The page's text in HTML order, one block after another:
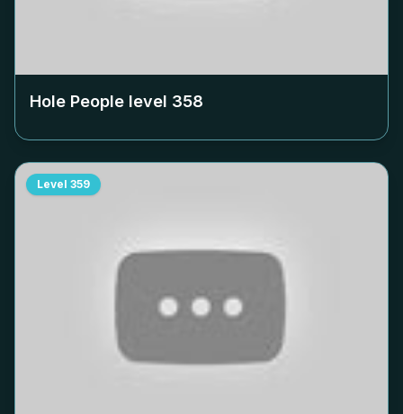
Hole People level 358
Level 359